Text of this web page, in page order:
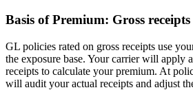
Basis of Premium: Gross receipts
GL policies rated on gross receipts use
the exposure base. Your carrier will apply
receipts to calculate your premium. At
will audit your actual receipts and adjust